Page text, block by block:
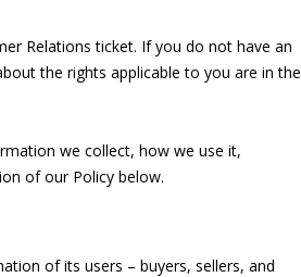
Relations ticket. If you do not have an
the rights applicable to you are in the
we collect, how we use it,
of our Policy below.
of its users – buyers, sellers, and